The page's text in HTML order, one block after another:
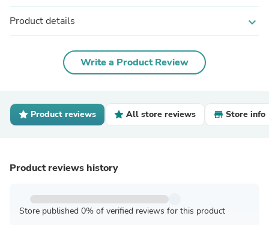
Product details expand_more
Write a Product Review
Product reviews All store reviews Store info
Product reviews history
Store published 0% of verified reviews for this product